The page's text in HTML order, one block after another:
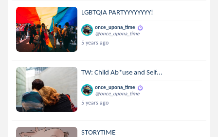
LGBTQIA PARTYYYYYYYY!
once_upona_time
@once_upona_time
5 years ago
TW: Child Ab*use and Self...
once_upona_time
@once_upona_time
5 years ago
STORYTIME